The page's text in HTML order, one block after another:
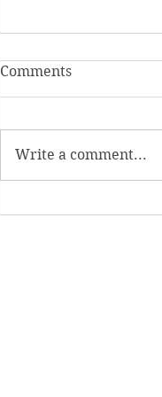
Comments
Write a comment...